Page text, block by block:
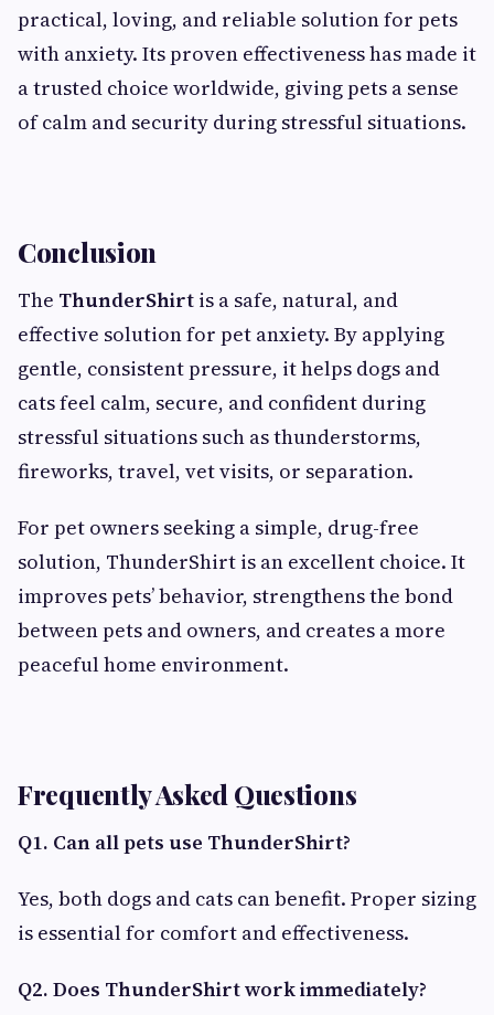
practical, loving, and reliable solution for pets
with anxiety. Its proven effectiveness has made it
a trusted choice worldwide, giving pets a sense
of calm and security during stressful situations.
Conclusion
The ThunderShirt is a safe, natural, and
effective solution for pet anxiety. By applying
gentle, consistent pressure, it helps dogs and
cats feel calm, secure, and confident during
stressful situations such as thunderstorms,
fireworks, travel, vet visits, or separation.
For pet owners seeking a simple, drug-free
solution, ThunderShirt is an excellent choice. It
improves pets’ behavior, strengthens the bond
between pets and owners, and creates a more
peaceful home environment.
Frequently Asked Questions
Q1. Can all pets use ThunderShirt?
Yes, both dogs and cats can benefit. Proper sizing
is essential for comfort and effectiveness.
Q2. Does ThunderShirt work immediately?